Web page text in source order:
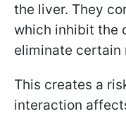
the liver. They
which inhibit the
eliminate certain
This creates a
interaction